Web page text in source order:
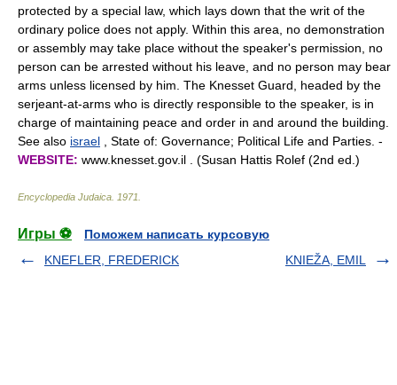
protected by a special law, which lays down that the writ of the
ordinary police does not apply. Within this area, no demonstration
or assembly may take place without the speaker's permission, no
person can be arrested without his leave, and no person may bear
arms unless licensed by him. The Knesset Guard, headed by the
serjeant-at-arms who is directly responsible to the speaker, is in
charge of maintaining peace and order in and around the building.
See also israel , State of: Governance; Political Life and Parties. -
WEBSITE: www.knesset.gov.il . (Susan Hattis Rolef (2nd ed.)
Encyclopedia Judaica 1971
Игры ⚽
Поможем написать курсовую
KNEFLER, FREDERICK
KNIEŽA, EMIL